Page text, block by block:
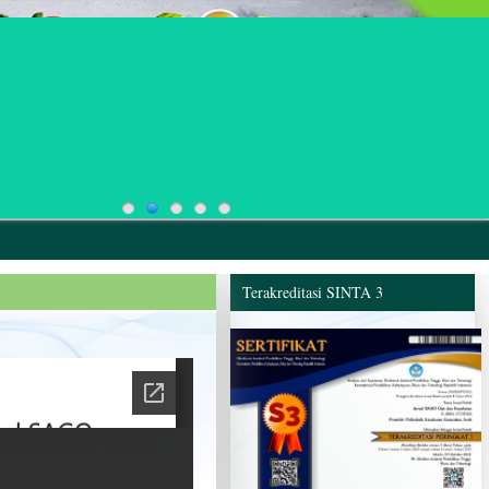
Terakreditasi SINTA 3